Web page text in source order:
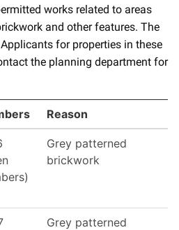
works related to areas
and other features. The
for properties in these
the planning department for
Reason
Grey patterned
brickwork
Grey patterned